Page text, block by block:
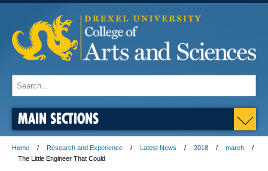
MAIN SECTIONS
Home Research and Experience Latest News 2018
march
The Little Engineer That Could